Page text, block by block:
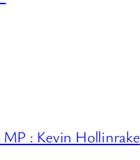
: Kevin Hollinrake